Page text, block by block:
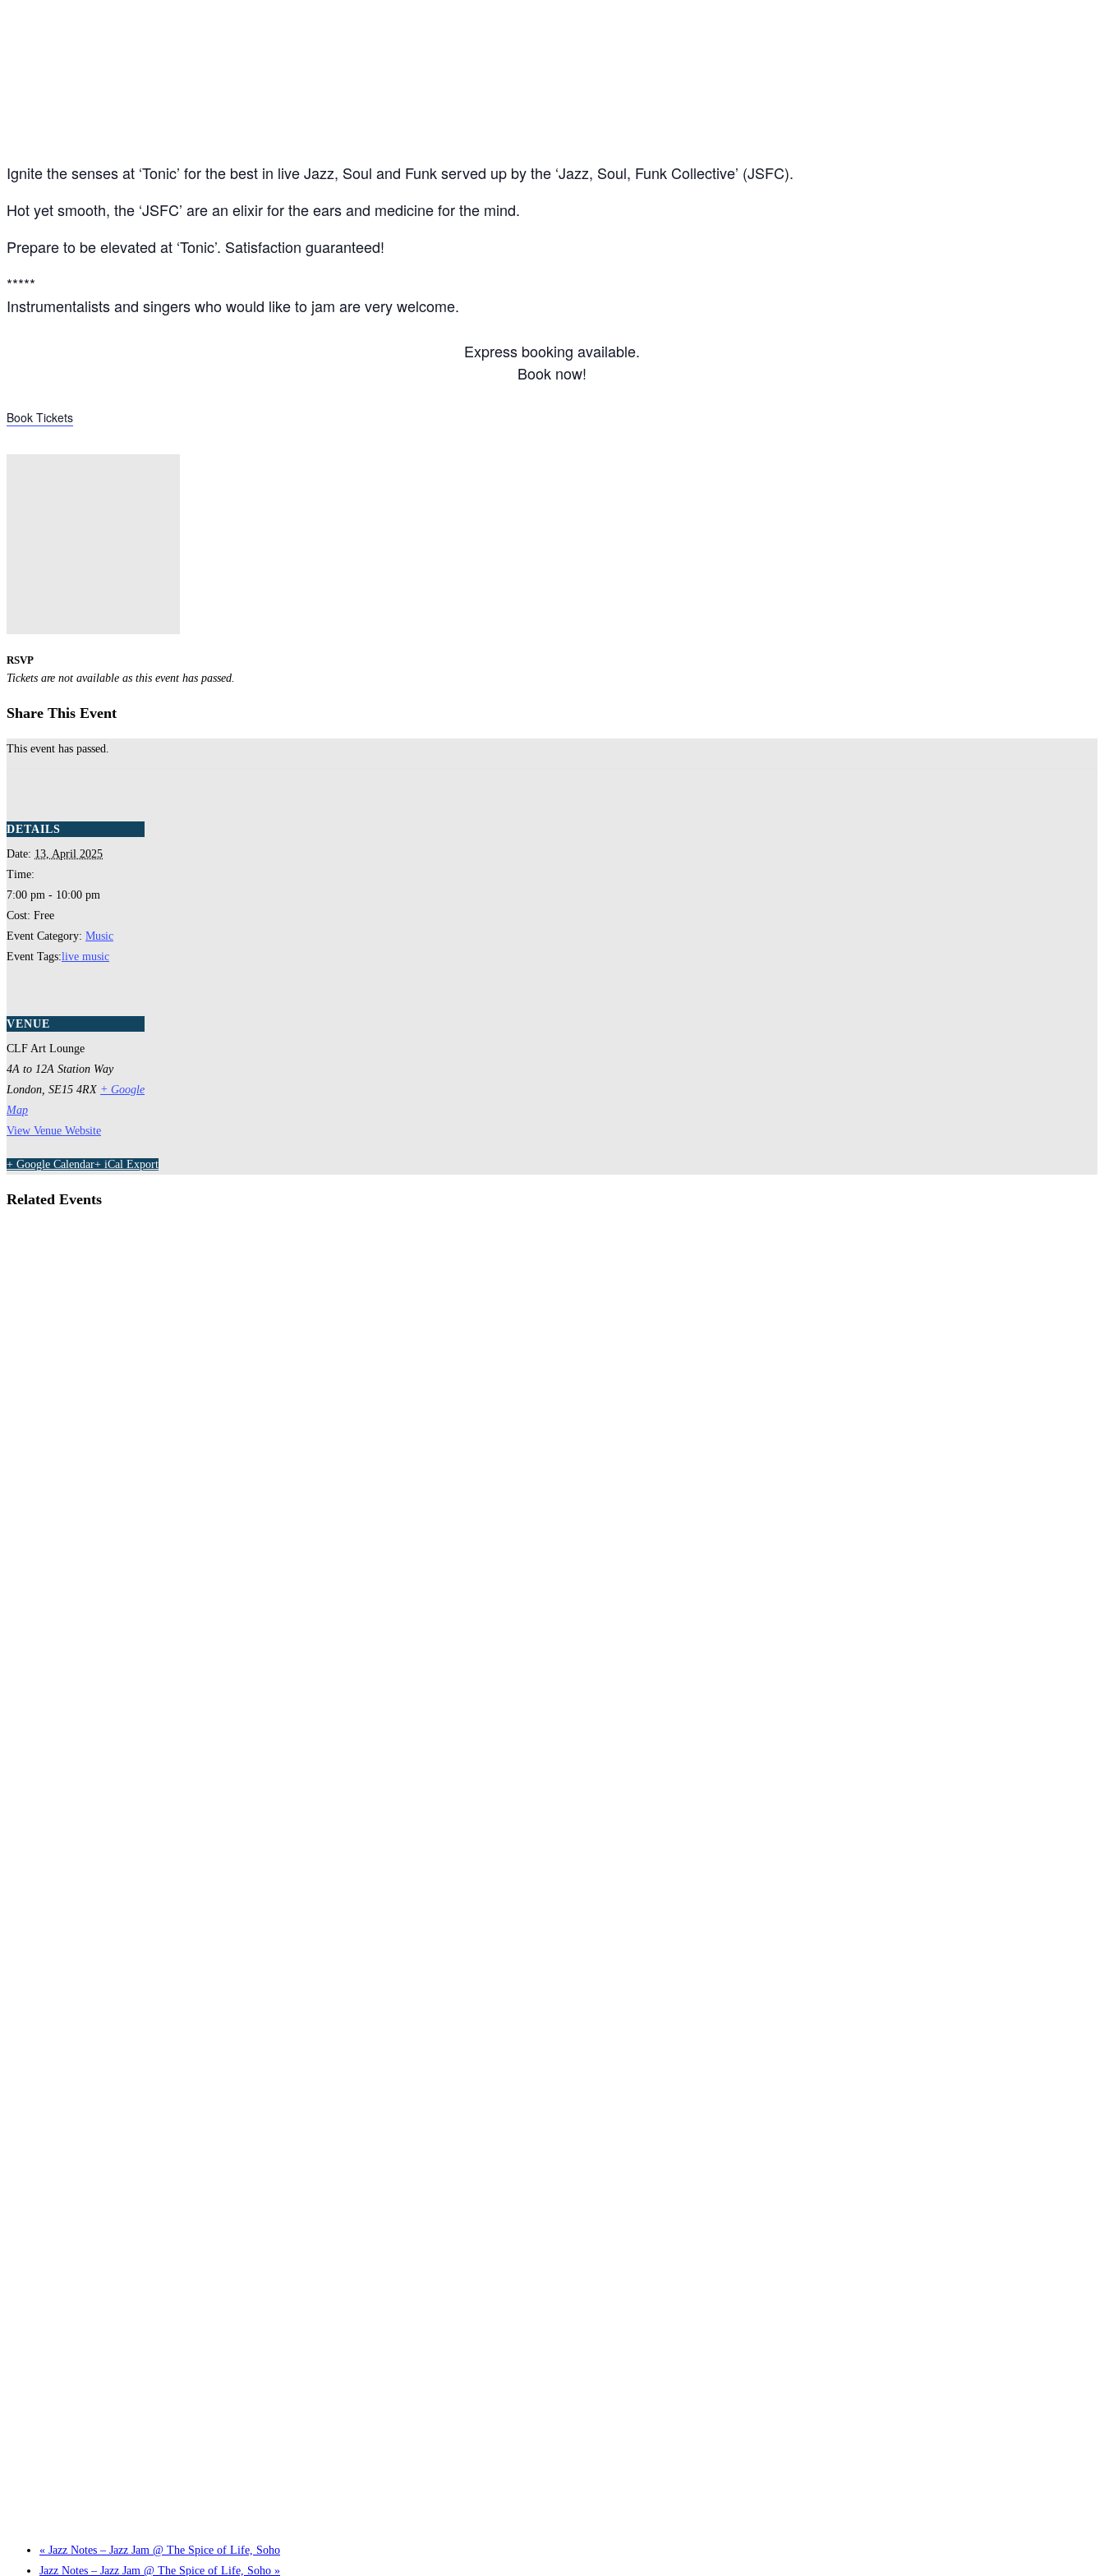
Ignite the senses at ‘Tonic’ for the best in live Jazz, Soul and Funk served up by the ‘Jazz, Soul, Funk Collective’ (JSFC).
Hot yet smooth, the ‘JSFC’ are an elixir for the ears and medicine for the mind.
Prepare to be elevated at ‘Tonic’. Satisfaction guaranteed!
*****
Instrumentalists and singers who would like to jam are very welcome.
Express booking available.
Book now!
Book Tickets
RSVP
Tickets are not available as this event has passed.
Share This Event
This event has passed.
DETAILS
Date: 13, April 2025
Time:
7:00 pm - 10:00 pm
Cost: Free
Event Category: Music
Event Tags:live music
VENUE
CLF Art Lounge
4A to 12A Station Way
London SE15 4RX + Google
Map
View Venue Website
+ Google Calendar+ iCal Export
Related Events
« Jazz Notes – Jazz Jam @ The Spice of Life, Soho
Jazz Notes – Jazz Jam @ The Spice of Life, Soho »